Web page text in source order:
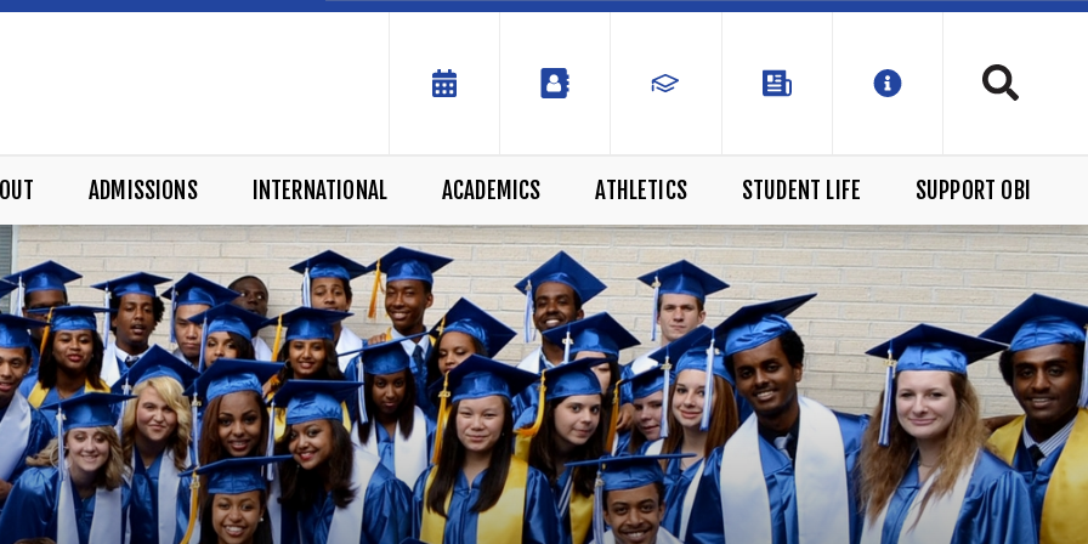
ADMISSIONS INTERNATIONAL ACADEMICS ATHLETICS STUDENT LIFE SUPPORT OBI